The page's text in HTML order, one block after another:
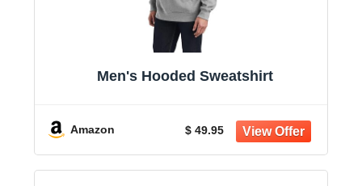
Men's Hooded Sweatshirt
Amazon $ 49.95